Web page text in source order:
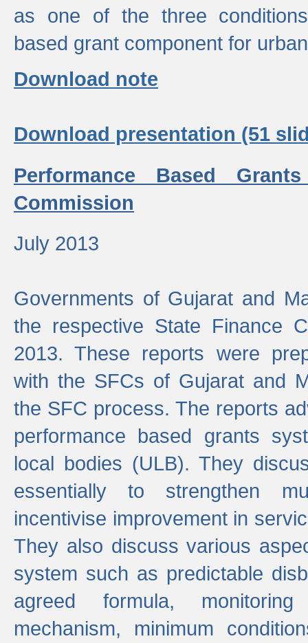
as one of the three
based grant component for
Download note
Download presentation (51
Performance Based
Commission
July 2013
Governments of Gujarat and
the respective State Finance
2013. These reports were
with the SFCs of Gujarat and
the SFC process. The reports
performance based grants
local bodies (ULB). They
essentially to strengthen
incentivise improvement in
They also discuss various
system such as predictable
agreed formula,
mechanism, minimum